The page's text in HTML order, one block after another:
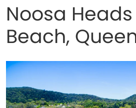
Noosa
Beach,